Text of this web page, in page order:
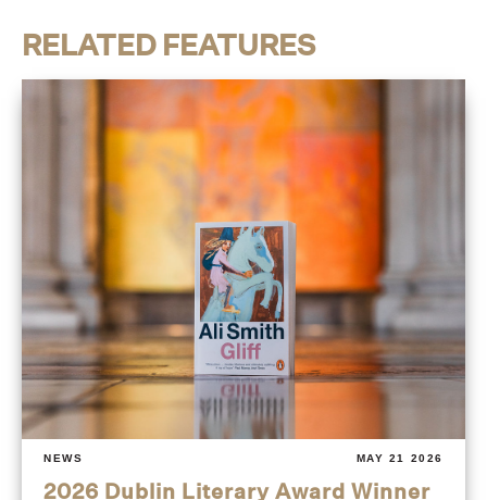
RELATED FEATURES
NEWS MAY 21 2026
2026 Dublin Literary Award Winner